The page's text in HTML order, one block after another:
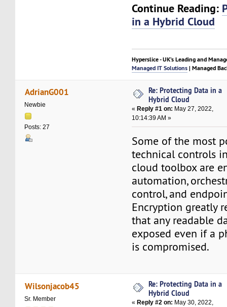
Continue Reading:
in a Hybrid Cloud
Hyperslice - UK’s Leading and
Managed IT Solutions| Managed
AdrianG001
Newbie
Posts: 27
Re: Protecting Data in a
Hybrid Cloud
«Reply #1 on: May 27, 2022,
10:14:39 AM »
Some of the most
technical controls
cloud toolbox are
automation,
control, and
Encryption greatly
that any readable
exposed even if a
is compromised.
Wilsonjacob45
Sr. Member
Re: Protecting Data in a
Hybrid Cloud
« Reply #2 on: May 30, 2022,